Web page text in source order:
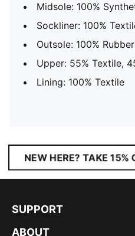
Midsole: 100%
Sockliner: 100%
Outsole: 100% Rubber
Upper: 55% Textile,
Lining: 100% Textile
NEW HERE? TAKE 15%
SUPPORT
ABOUT